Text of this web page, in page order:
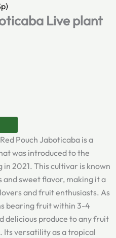
Live plant
Pouch Jaboticaba is a
was introduced to the
2021. This cultivar is known
sweet flavor, making it a
and fruit enthusiasts. As
bearing fruit within 3-4
delicious produce to any fruit
Its versatility as a tropical